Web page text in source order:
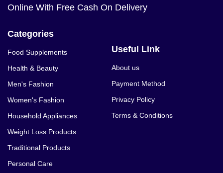
Online With Free Cash On Delivery
Categories
Food Supplements
Health & Beauty
Men's Fashion
Women's Fashion
Household Appliances
Weight Loss Products
Traditional Products
Personal Care
Useful Link
About us
Payment Method
Privacy Policy
Terms & Conditions